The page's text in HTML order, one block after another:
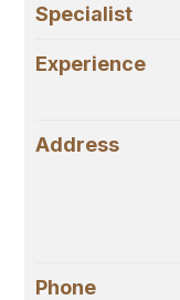
Specialist
Experience
Address
Phone